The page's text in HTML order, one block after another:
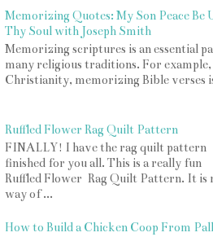
Memorizing Quotes: My Son Peace Be
Thy Soul with Joseph Smith
Memorizing scriptures is an essential
many religious traditions. For
Christianity, memorizing Bible verses
Ruffled Flower Rag Quilt Pattern
FINALLY! I have the rag quilt pattern
finished for you all. This is a really fun
Ruffled Flower Rag Quilt Pattern. It is
way of ...
How to Build a Chicken Coop From